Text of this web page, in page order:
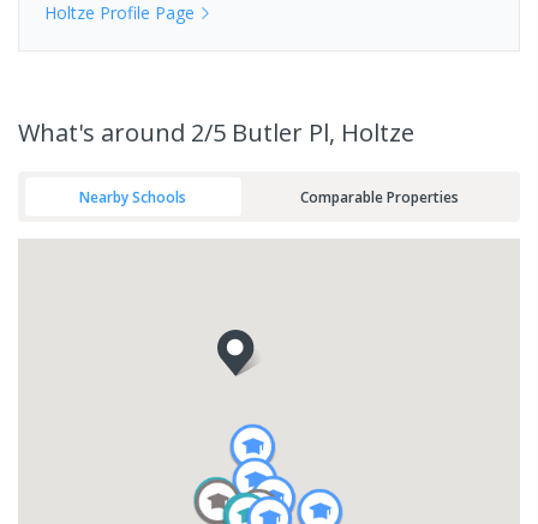
Holtze Profile Page
What's around 2/5 Butler Pl, Holtze
Nearby Schools Comparable Properties